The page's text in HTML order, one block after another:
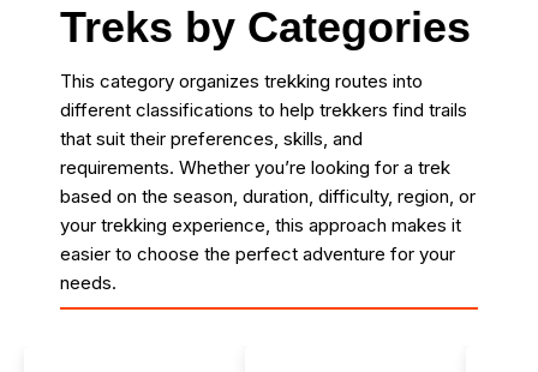
Treks by Categories
This category organizes trekking routes into
different classifications to help trekkers find trails
that suit their preferences, skills, and
requirements. Whether you’re looking for a trek
based on the season, duration, difficulty, region, or
your trekking experience, this approach makes it
easier to choose the perfect adventure for your
needs.